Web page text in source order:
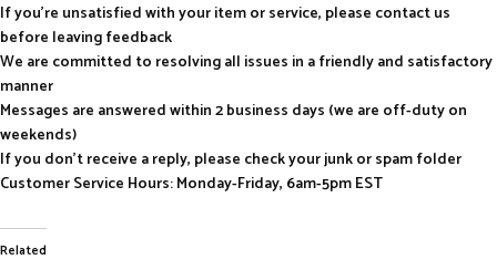
If you’re unsatisfied with your item or service, please contact us
before leaving feedback
We are committed to resolving all issues in a friendly and satisfactory
manner
Messages are answered within 2 business days (we are off-duty on
weekends)
If you don’t receive a reply, please check your junk or spam folder
Customer Service Hours: Monday-Friday, 6am-5pm EST
Related